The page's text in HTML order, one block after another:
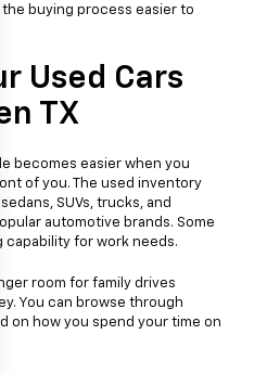
the buying process easier to
Used Cars
TX
becomes easier when you
of you. The used inventory
SUVs, trucks, and
automotive brands. Some
capability for work needs.
room for family drives
You can browse through
on how you spend your time on